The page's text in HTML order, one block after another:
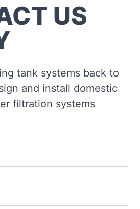
US
tank systems back to
and install domestic
filtration systems